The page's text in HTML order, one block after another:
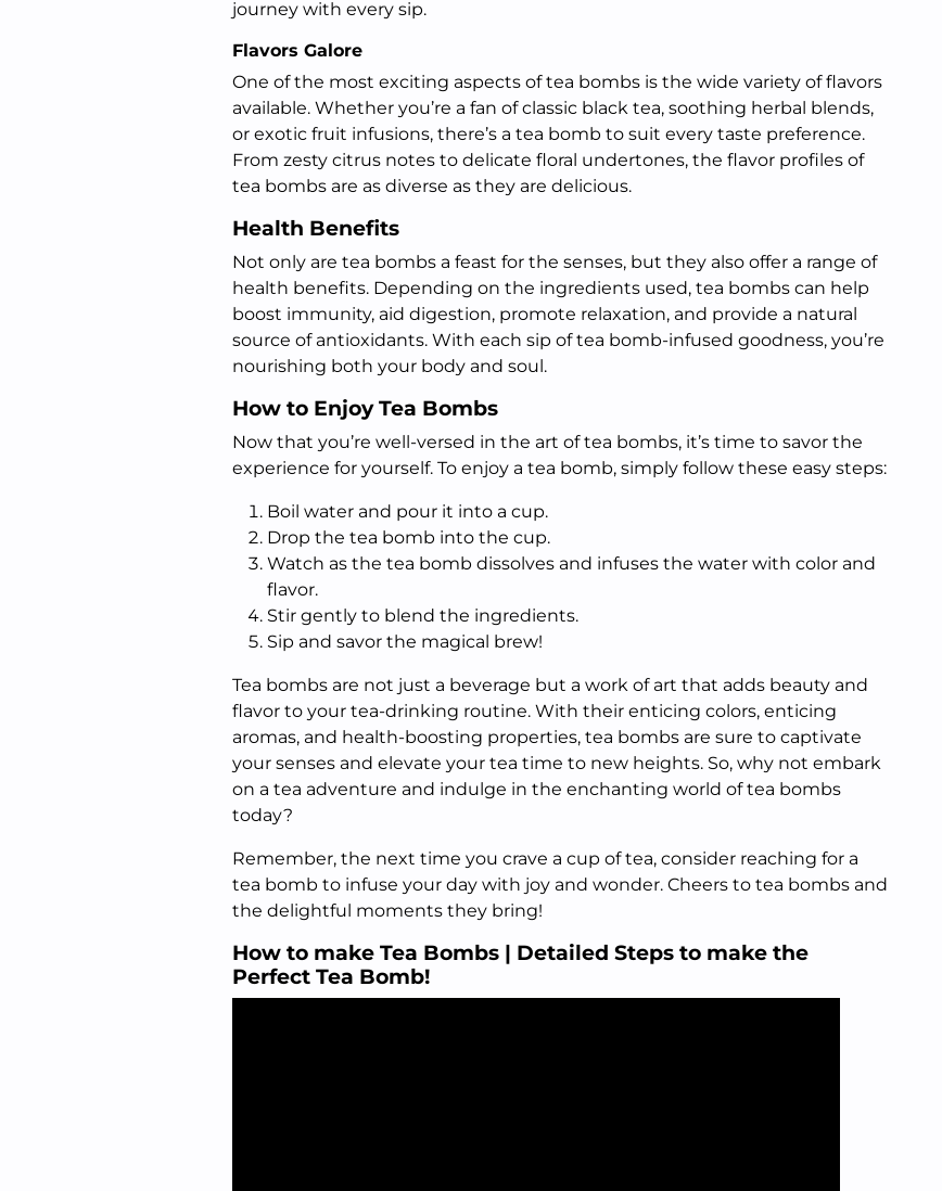
journey with every sip.
Flavors Galore
One of the most exciting aspects of tea bombs is the wide variety of flavors
available. Whether you’re a fan of classic black tea, soothing herbal blends,
or exotic fruit infusions, there’s a tea bomb to suit every taste preference.
From zesty citrus notes to delicate floral undertones, the flavor profiles of
tea bombs are as diverse as they are delicious.
Health Benefits
Not only are tea bombs a feast for the senses, but they also offer a range of
health benefits. Depending on the ingredients used, tea bombs can help
boost immunity, aid digestion, promote relaxation, and provide a natural
source of antioxidants. With each sip of tea bomb-infused goodness, you’re
nourishing both your body and soul.
How to Enjoy Tea Bombs
Now that you’re well-versed in the art of tea bombs, it’s time to savor the
experience for yourself. To enjoy a tea bomb, simply follow these easy steps:
Boil water and pour it into a cup.
Drop the tea bomb into the cup.
Watch as the tea bomb dissolves and infuses the water with color and
flavor.
Stir gently to blend the ingredients.
Sip and savor the magical brew!
Tea bombs are not just a beverage but a work of art that adds beauty and
flavor to your tea-drinking routine. With their enticing colors, enticing
aromas, and health-boosting properties, tea bombs are sure to captivate
your senses and elevate your tea time to new heights. So, why not embark
on a tea adventure and indulge in the enchanting world of tea bombs
today?
Remember, the next time you crave a cup of tea, consider reaching for a
tea bomb to infuse your day with joy and wonder. Cheers to tea bombs and
the delightful moments they bring!
How to make Tea Bombs | Detailed Steps to make the
Perfect Tea Bomb!